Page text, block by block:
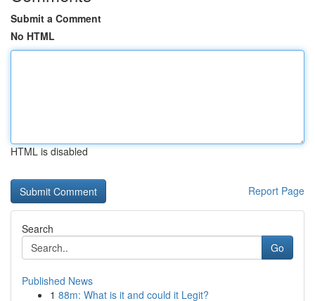
Submit a Comment
No HTML
HTML is disabled
Report Page
Search
Go
Published News
1 88m: What is it and could it Legit?